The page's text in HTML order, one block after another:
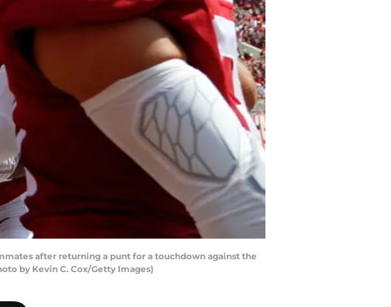
after returning a punt for a touchdown against the
by Kevin C. Cox/Getty Images)